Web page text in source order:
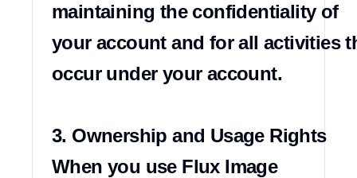
maintaining the confidentiality of
your account and for all activities
occur under your account.
3. Ownership and Usage Rights
When you use Flux Image